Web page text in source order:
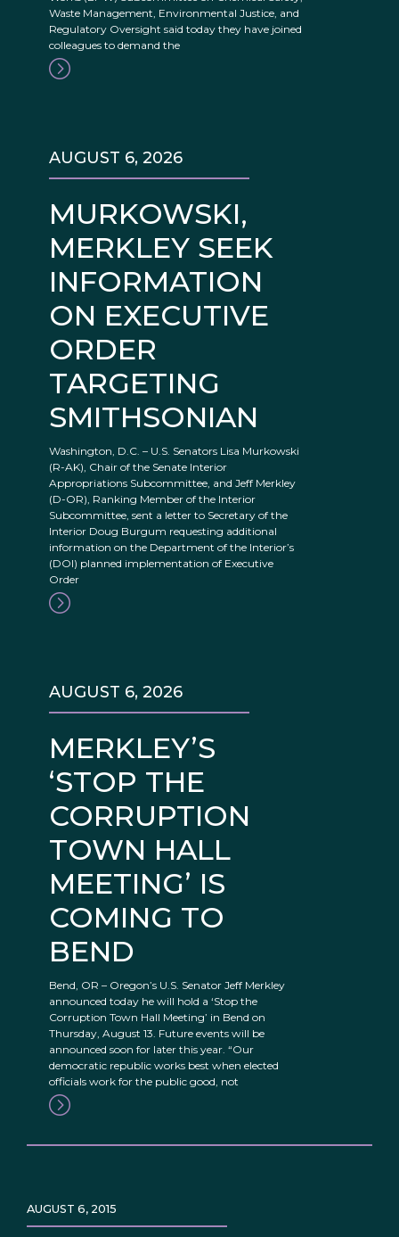
Waste Management, Environmental Justice, and
Regulatory Oversight said today they have joined
colleagues to demand the
MURKOWSKI,
MERKLEY SEEK
INFORMATION
ON EXECUTIVE
ORDER
TARGETING
SMITHSONIAN
AUGUST 6, 2026
Washington, D.C. – U.S. Senators Lisa Murkowski
(R-AK), Chair of the Senate Interior
Appropriations Subcommittee, and Jeff Merkley
(D-OR), Ranking Member of the Interior
Subcommittee, sent a letter to Secretary of the
Interior Doug Burgum requesting additional
information on the Department of the Interior’s
(DOI) planned implementation of Executive
Order
MERKLEY’S
‘STOP THE
CORRUPTION
TOWN HALL
MEETING’ IS
COMING TO
BEND
AUGUST 6, 2026
Bend, OR – Oregon’s U.S. Senator Jeff Merkley
announced today he will hold a ‘Stop the
Corruption Town Hall Meeting’ in Bend on
Thursday, August 13. Future events will be
announced soon for later this year. “Our
democratic republic works best when elected
officials work for the public good, not
AUGUST 6, 2015